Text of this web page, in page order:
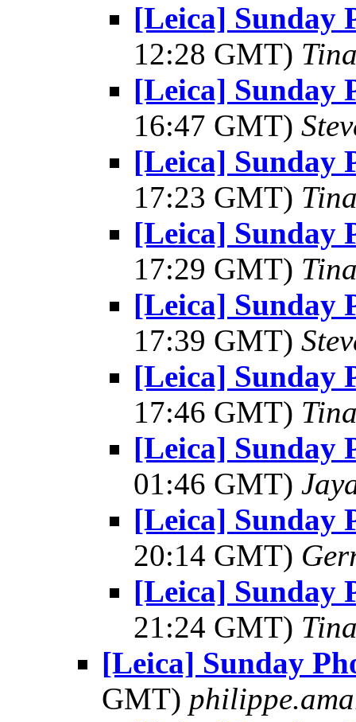
[Leica] Sunday
12:28 GMT)
[Leica] Sunday
16:47 GMT)
[Leica] Sunday
17:23 GMT)
[Leica] Sunday
17:29 GMT)
[Leica] Sunday
17:39 GMT)
[Leica] Sunday
17:46 GMT)
[Leica] Sunday
01:46 GMT)
[Leica] Sunday
20:14 GMT)
[Leica] Sunday
21:24 GMT)
[Leica] Sunday
GMT)